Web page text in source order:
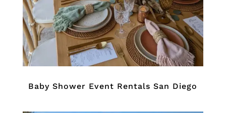
Baby Shower Event Rentals San Diego